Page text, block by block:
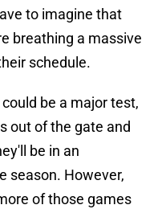
to imagine that
breathing a massive
schedule.
be a major test,
out of the gate and
be in an
season. However,
of those games